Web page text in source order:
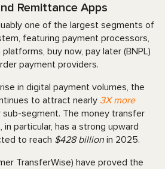
Remittance Apps
one of the largest segments of
featuring payment processors,
buy now, pay later (BNPL)
payment providers.
in digital payment volumes, the
to attract nearly 3X more
segment. The money transfer
particular, has a strong upward
to reach $428 billion in 2025.
TransferWise) have proved the